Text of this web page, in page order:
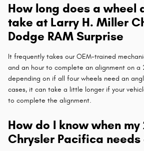
How long does a wheel
take at Larry H. Miller
Dodge RAM Surprise
It frequently takes our OEM-trained
and an hour to complete an alignment on a
depending on if all four wheels need an
cases, it can take a little longer if your
to complete the alignment.
How do I know when my
Chrysler Pacifica